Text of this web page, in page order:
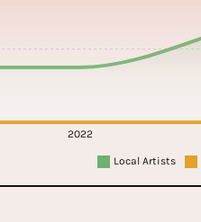
2022
Local Artists